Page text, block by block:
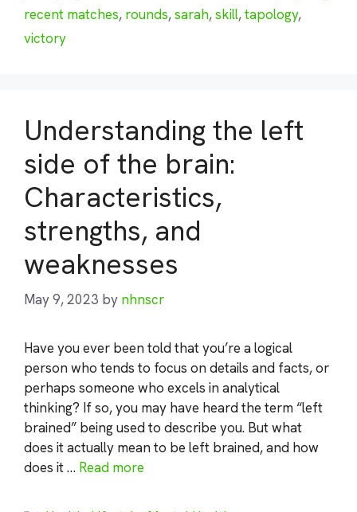
recent matches, rounds,sarah,skill,tapology,
victory
Understanding the left
side of the brain:
Characteristics,
strengths, and
weaknesses
May 9, 2023 by nhnscr
Have you ever been told that you’re a logical
person who tends to focus on details and facts, or
perhaps someone who excels in analytical
thinking? If so, you may have heard the term “left
brained” being used to describe you. But what
does it actually mean to be left brained, and how
does it … Read more